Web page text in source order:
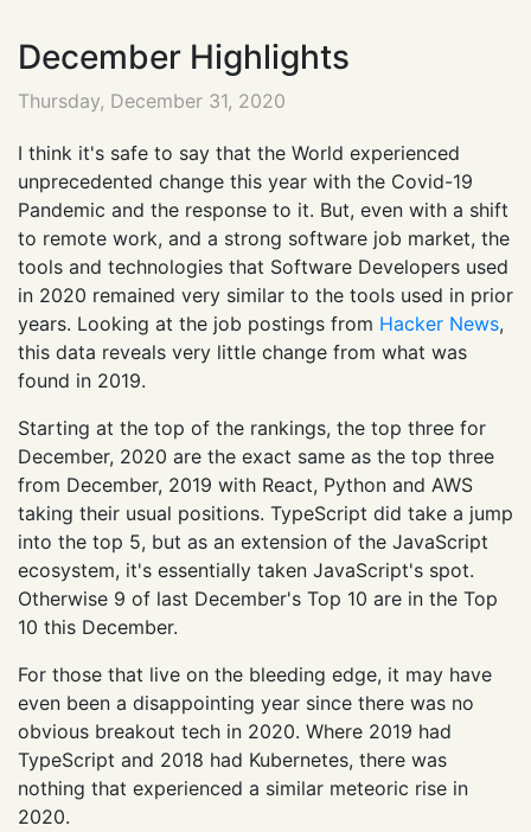
December Highlights
Thursday, December 31, 2020
I think it's safe to say that the World experienced
unprecedented change this year with the Covid-19
Pandemic and the response to it. But, even with a shift
to remote work, and a strong software job market, the
tools and technologies that Software Developers used
in 2020 remained very similar to the tools used in prior
years. Looking at the job postings from Hacker News,
this data reveals very little change from what was
found in 2019.
Starting at the top of the rankings, the top three for
December, 2020 are the exact same as the top three
from December, 2019 with React, Python and AWS
taking their usual positions. TypeScript did take a jump
into the top 5, but as an extension of the JavaScript
ecosystem, it's essentially taken JavaScript's spot.
Otherwise 9 of last December's Top 10 are in the Top
10 this December.
For those that live on the bleeding edge, it may have
even been a disappointing year since there was no
obvious breakout tech in 2020. Where 2019 had
TypeScript and 2018 had Kubernetes, there was
nothing that experienced a similar meteoric rise in
2020.